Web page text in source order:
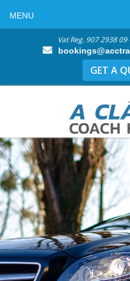
Vat Reg. 907 2938
GET A
MENU